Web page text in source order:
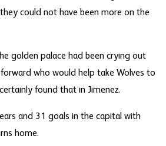
could not have been more on the
golden palace had been crying out
who would help take Wolves to
found that in Jimenez.
and 31 goals in the capital with
home.